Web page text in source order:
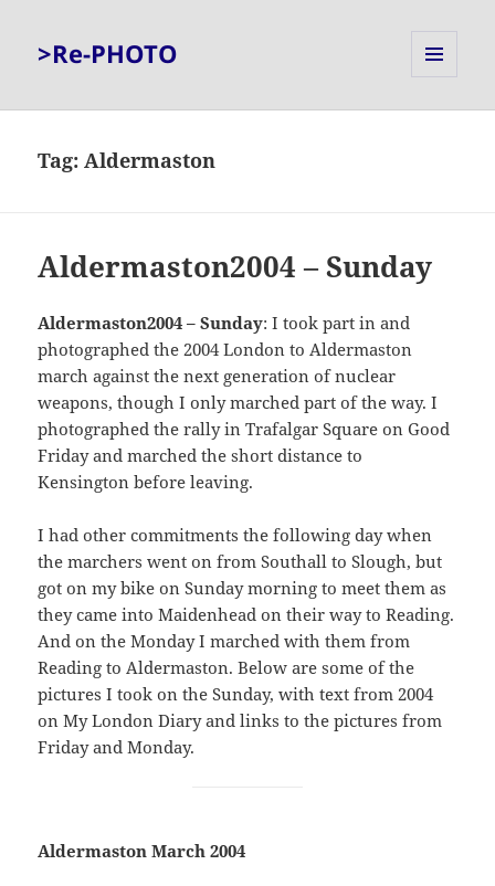
>Re-PHOTO
Tag:Aldermaston
Aldermaston2004 – Sunday
Aldermaston2004 – Sunday: I took part in and
photographed the 2004 London to Aldermaston
march against the next generation of nuclear
weapons, though I only marched part of the way. I
photographed the rally in Trafalgar Square on Good
Friday and marched the short distance to
Kensington before leaving.
I had other commitments the following day when
the marchers went on from Southall to Slough, but
got on my bike on Sunday morning to meet them as
they came into Maidenhead on their way to Reading.
And on the Monday I marched with them from
Reading to Aldermaston. Below are some of the
pictures I took on the Sunday, with text from 2004
on My London Diary and links to the pictures from
Friday and Monday.
Aldermaston March 2004